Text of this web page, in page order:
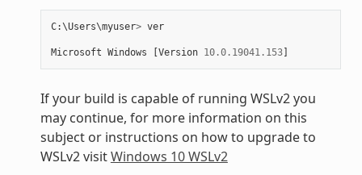
C:\Users\myuser> ver
Microsoft Windows [Version 10.0.19041.153]
If your build is capable of running WSLv2 you
may continue, for more information on this
subject or instructions on how to upgrade to
WSLv2 visitWindows 10 WSLv2